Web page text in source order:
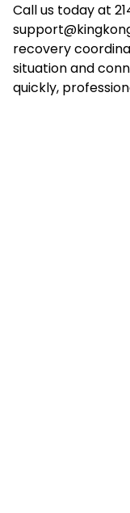
Call us today at
recovery
situation and
quickly,